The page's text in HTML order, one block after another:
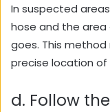
In suspected
hose and the
goes. This
precise location of
d. Follow